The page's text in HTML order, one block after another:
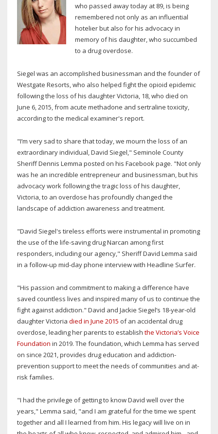
who passed away today at 89, is being
remembered not only as an influential
hotelier but also for his advocacy in
memory of his daughter, who succumbed
to a drug overdose.
Siegel was an accomplished businessman and the founder of
Westgate Resorts, who also helped fight the opioid epidemic
following the loss of his daughter Victoria, 18, who died on
June 6, 2015, from acute methadone and sertraline toxicity,
according to the medical examiner's report.
"I’m very sad to share that today, we mourn the loss of an
extraordinary individual, David Siegel," Seminole County
Sheriff Dennis Lemma posted on his Facebook page. "Not only
was he an incredible entrepreneur and businessman, but his
advocacy work following the tragic loss of his daughter,
Victoria, to an overdose has profoundly changed the
landscape of addiction awareness and treatment.
"David Siegel's tireless efforts were instrumental in promoting
the use of the life-saving drug Narcan among first
responders, including our agency," Sheriff David Lemma said
in a follow-up mid-day phone interview with Headline Surfer.
"His passion and commitment to making a difference have
saved countless lives and inspired many of us to continue the
fight against addiction." David and Jackie Siegel’s 18-year-old
daughter Victoria died in June 2015 of an accidental drug
overdose, leading her parents to establish the Victoria’s Voice
Foundation in 2019. The foundation, which Lemma has served
on since 2021, provides drug education and addiction-
prevention support to meet the needs of communities and at-
risk families.
"I had the privilege of getting to know David well over the
years," Lemma said, "and I am grateful for the time we spent
together and all I learned from him. His legacy will live on in